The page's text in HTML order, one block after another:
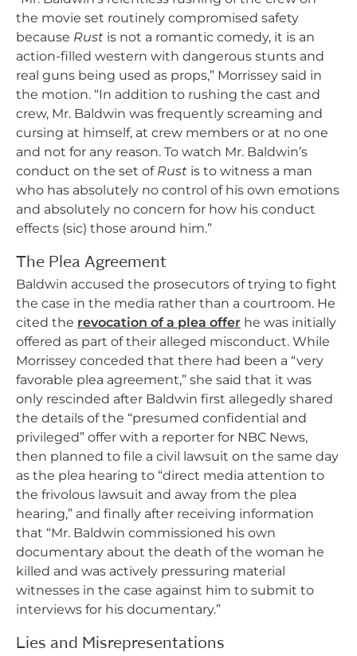
the movie set routinely compromised safety
because Rust is not a romantic comedy, it is an
action-filled western with dangerous stunts and
real guns being used as props,” Morrissey said in
the motion. “In addition to rushing the cast and
crew, Mr. Baldwin was frequently screaming and
cursing at himself, at crew members or at no one
and not for any reason. To watch Mr. Baldwin’s
conduct on the set of Rust is to witness a man
who has absolutely no control of his own emotions
and absolutely no concern for how his conduct
effects (sic) those around him.”
The Plea Agreement
Baldwin accused the prosecutors of trying to fight
the case in the media rather than a courtroom. He
cited the revocation of a plea offer he was initially
offered as part of their alleged misconduct. While
Morrissey conceded that there had been a “very
favorable plea agreement,” she said that it was
only rescinded after Baldwin first allegedly shared
the details of the “presumed confidential and
privileged” offer with a reporter for NBC News,
then planned to file a civil lawsuit on the same day
as the plea hearing to “direct media attention to
the frivolous lawsuit and away from the plea
hearing,” and finally after receiving information
that “Mr. Baldwin commissioned his own
documentary about the death of the woman he
killed and was actively pressuring material
witnesses in the case against him to submit to
interviews for his documentary.”
Lies and Misrepresentations